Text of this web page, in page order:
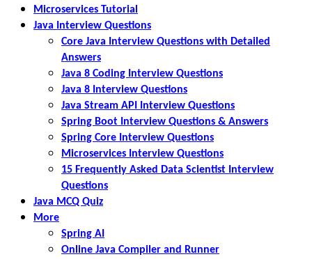
Microservices Tutorial
Java Interview Questions
Core Java Interview Questions with Detailed
Answers
Java 8 Coding Interview Questions
Java 8 Interview Questions
Java Stream API Interview Questions
Spring Boot Interview Questions & Answers
Spring Core Interview Questions
Microservices Interview Questions
15 Frequently Asked Data Scientist Interview
Questions
Java MCQ Quiz
More
Spring AI
Online Java Compiler and Runner